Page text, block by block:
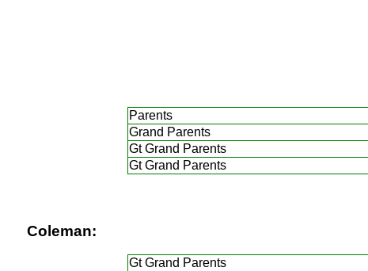
Parents
Grand Parents
Gt Grand Parents
Gt Grand Parents
Coleman:
Gt Grand Parents